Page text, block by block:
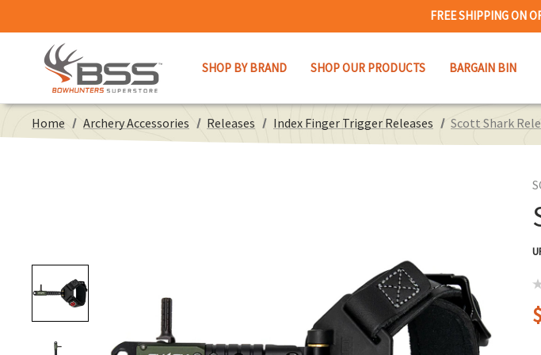
FREE SHIPPING ON
SHOP BY BRAND SHOP OUR PRODUCTS BARGAIN BIN
Home Archery Accessories Releases Index Finger Trigger Releases Scott Shark